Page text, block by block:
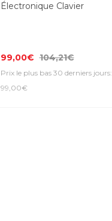
Électronique Clavier
99,00€ 104,21€
Prix le plus bas 30 derniers jours:
99,00€